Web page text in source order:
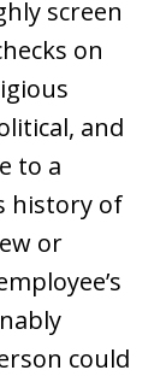
screen
on
and
to a
history of
or
could